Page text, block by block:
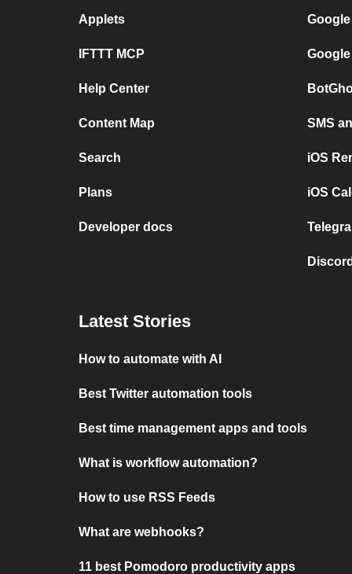
Applets
IFTTT MCP
Help Center
Content Map
Search
Plans
Developer docs
SMS
iOS
iOS
Latest Stories
How to automate with AI
Best Twitter automation tools
Best time management apps and tools
What is workflow automation?
How to use RSS Feeds
What are webhooks?
11 best Pomodoro productivity apps